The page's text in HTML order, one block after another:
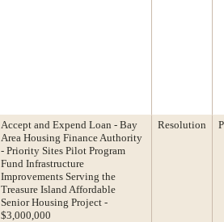
Accept and Expend Loan - Bay
Area Housing Finance Authority
- Priority Sites Pilot Program
Fund Infrastructure
Improvements Serving the
Treasure Island Affordable
Senior Housing Project -
$3,000,000
Resolution